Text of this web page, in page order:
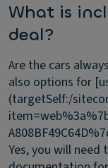
What is
deal?
Are the cars
also options for
(targetSelf:/
Yes, you will need